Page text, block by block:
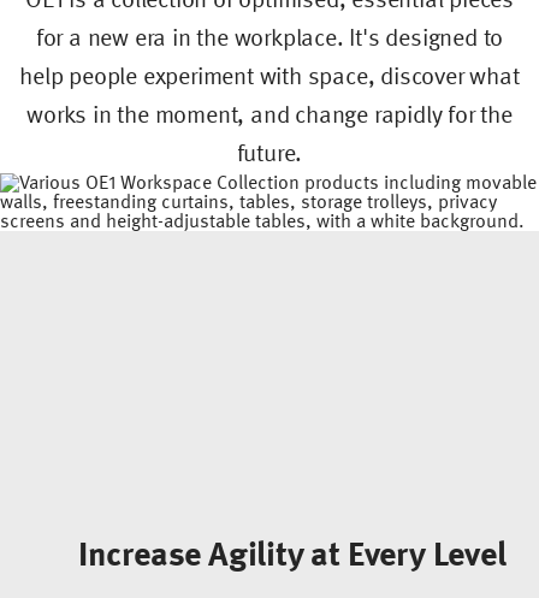
Resources Knowledge Stories
Work
from
Home
for a new era in the workplace. It's designed to
help people experiment with space, discover what
works in the moment, and change rapidly for the
future.
Increase Agility at Every Level